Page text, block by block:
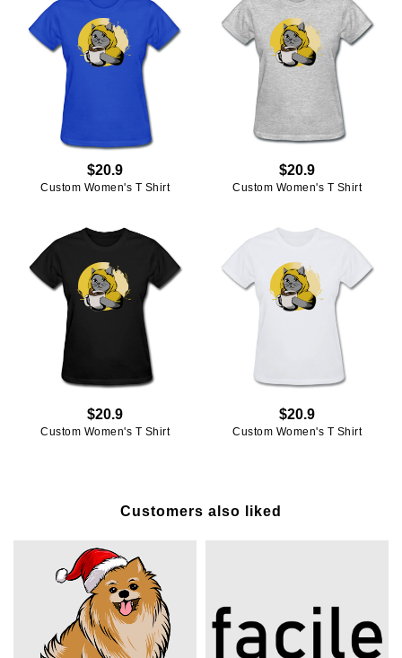
$20.9
Custom Women's T Shirt
$20.9
Custom Women's T Shirt
$20.9
Custom Women's T Shirt
$20.9
Custom Women's T Shirt
Customers also liked